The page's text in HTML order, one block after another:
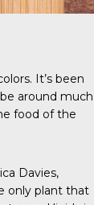
It’s been
around much
food of the
Davies,
only plant that